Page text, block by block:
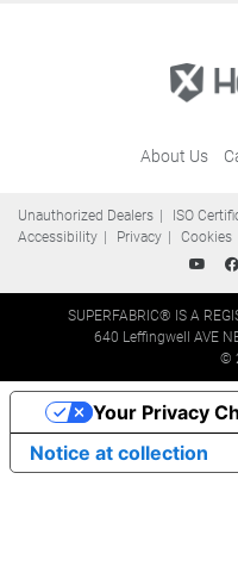
About Us
Unauthorized Dealers ISO
Accessibility
Privacy Cookies
SUPERFABRIC® IS A
640 Leffingwell AVE
©
Notice at collection
Your Privacy